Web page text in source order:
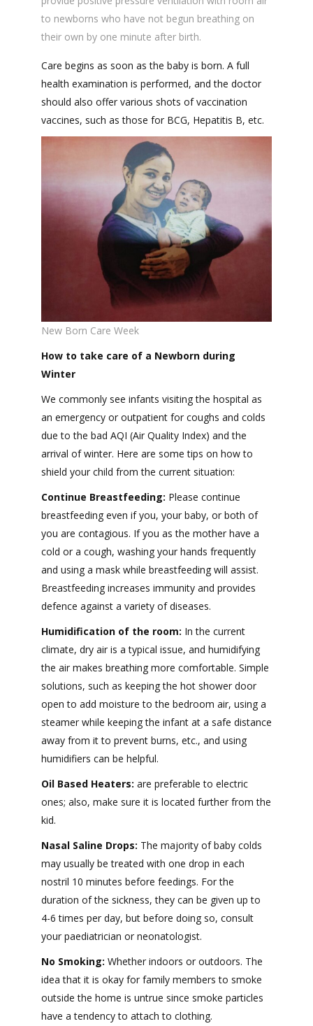
to newborns who have not begun breathing on
their own by one minute after birth.
Care begins as soon as the baby is born. A full
health examination is performed, and the doctor
should also offer various shots of vaccination
vaccines, such as those for BCG, Hepatitis B, etc.
New Born Care Week
How to take care of a Newborn during
Winter
We commonly see infants visiting the hospital as
an emergency or outpatient for coughs and colds
due to the bad AQI (Air Quality Index) and the
arrival of winter. Here are some tips on how to
shield your child from the current situation:
Continue Breastfeeding: Please continue
breastfeeding even if you, your baby, or both of
you are contagious. If you as the mother have a
cold or a cough, washing your hands frequently
and using a mask while breastfeeding will assist.
Breastfeeding increases immunity and provides
defence against a variety of diseases.
Humidification of the room: In the current
climate, dry air is a typical issue, and humidifying
the air makes breathing more comfortable. Simple
solutions, such as keeping the hot shower door
open to add moisture to the bedroom air, using a
steamer while keeping the infant at a safe distance
away from it to prevent burns, etc., and using
humidifiers can be helpful.
Oil Based Heaters: are preferable to electric
ones; also, make sure it is located further from the
kid.
Nasal Saline Drops: The majority of baby colds
may usually be treated with one drop in each
nostril 10 minutes before feedings. For the
duration of the sickness, they can be given up to
4-6 times per day, but before doing so, consult
your paediatrician or neonatologist.
No Smoking: Whether indoors or outdoors. The
idea that it is okay for family members to smoke
outside the home is untrue since smoke particles
have a tendency to attach to clothing.